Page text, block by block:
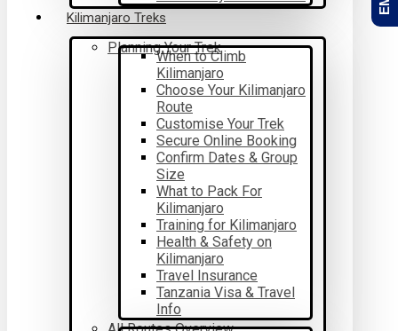
Kilimanjaro Treks
Planning Your Trek
When to Climb
Kilimanjaro
Choose Your Kilimanjaro
Route
Customise Your Trek
Secure Online Booking
Confirm Dates & Group
Size
What to Pack For
Kilimanjaro
Training for Kilimanjaro
Health & Safety on
Kilimanjaro
Travel Insurance
Tanzania Visa & Travel
Info